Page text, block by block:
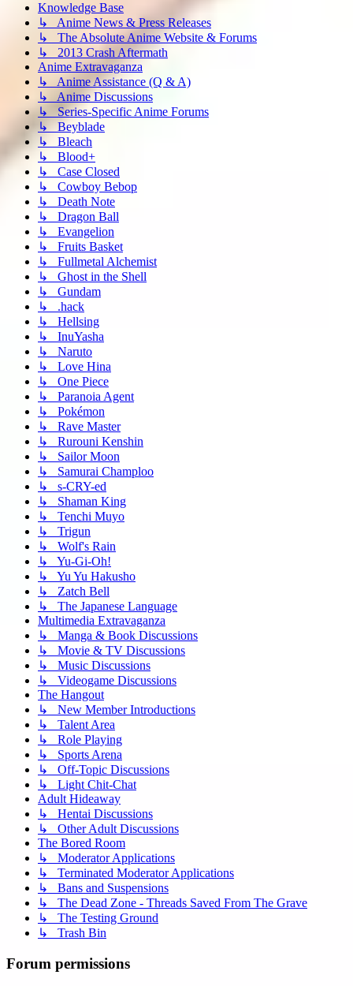
Knowledge Base
↳ Anime News & Press Releases
↳ The Absolute Anime Website & Forums
↳ 2013 Crash Aftermath
Anime Extravaganza
↳ Anime Assistance (Q & A)
↳ Anime Discussions
↳ Series-Specific Anime Forums
↳ Beyblade
↳ Bleach
↳ Blood+
↳ Case Closed
↳ Cowboy Bebop
↳ Death Note
↳ Dragon Ball
↳ Evangelion
↳ Fruits Basket
↳ Fullmetal Alchemist
↳ Ghost in the Shell
↳ Gundam
↳ .hack
↳ Hellsing
↳ InuYasha
↳ Naruto
↳ Love Hina
↳ One Piece
↳ Paranoia Agent
↳ Pokémon
↳ Rave Master
↳ Rurouni Kenshin
↳ Sailor Moon
↳ Samurai Champloo
↳ s-CRY-ed
↳ Shaman King
↳ Tenchi Muyo
↳ Trigun
↳ Wolf's Rain
↳ Yu-Gi-Oh!
↳ Yu Yu Hakusho
↳ Zatch Bell
↳ The Japanese Language
Multimedia Extravaganza
↳ Manga & Book Discussions
↳ Movie & TV Discussions
↳ Music Discussions
↳ Videogame Discussions
The Hangout
↳ New Member Introductions
↳ Talent Area
↳ Role Playing
↳ Sports Arena
↳ Off-Topic Discussions
↳ Light Chit-Chat
Adult Hideaway
↳ Hentai Discussions
↳ Other Adult Discussions
The Bored Room
↳ Moderator Applications
↳ Terminated Moderator Applications
↳ Bans and Suspensions
↳ The Dead Zone - Threads Saved From The Grave
↳ The Testing Ground
↳ Trash Bin
Forum permissions